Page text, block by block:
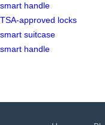
smart handle
TSA-approved locks
smart suitcase
smart handle